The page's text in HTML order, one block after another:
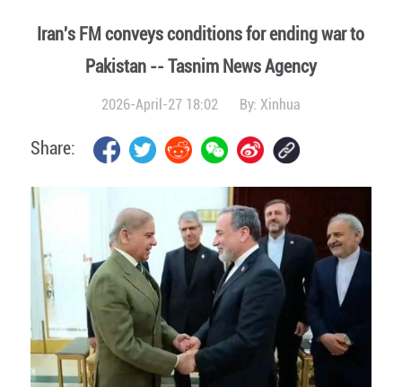
Iran's FM conveys conditions for ending war to
Pakistan -- Tasnim News Agency
2026-April-27 18:02 By: Xinhua
Share: